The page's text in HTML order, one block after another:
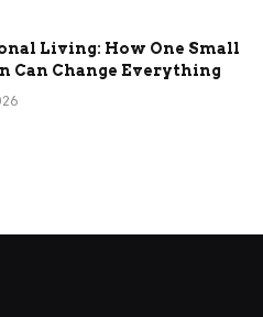
Living: How One Small
Can Change Everything